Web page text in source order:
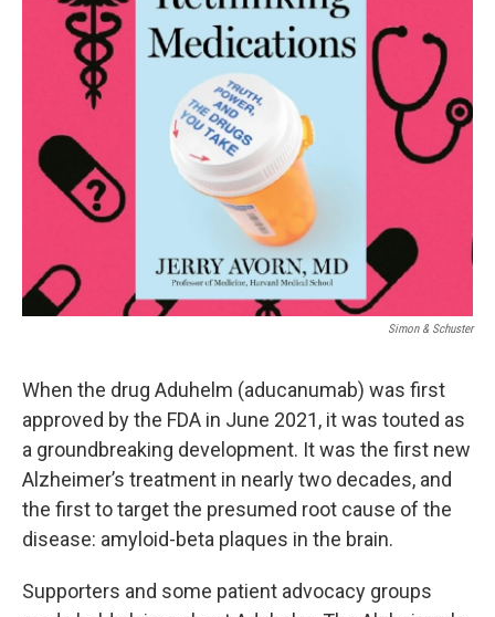
Simon & Schuster
When the drug Aduhelm (aducanumab) was first
approved by the FDA in June 2021, it was touted as
a groundbreaking development. It was the first new
Alzheimer’s treatment in nearly two decades, and
the first to target the presumed root cause of the
disease: amyloid-beta plaques in the brain.
Supporters and some patient advocacy groups